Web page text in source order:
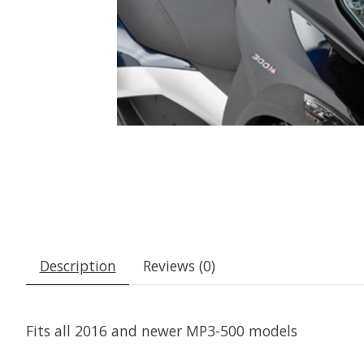
Description Reviews (0)
Fits all 2016 and newer MP3-500 models